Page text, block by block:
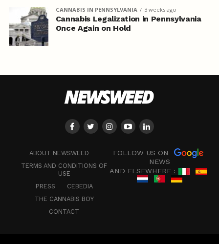
CANNABIS IN PENNSYLVANIA 3 weeks ago
Cannabis Legalization in Pennsylvania
Once Again on Hold
ABOUT NEWSWEED
TERMS AND CONDITIONS OF
USE
PRESS
CEBEDIA
THE CANNABIS BOY
CONTACT
FOLLOW US ON
NEWS
AND ELSEWHERE :